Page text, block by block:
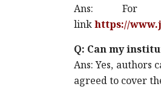
Ans: For
linkhttps://
Q: Can my
Ans: Yes,
agreed to cover